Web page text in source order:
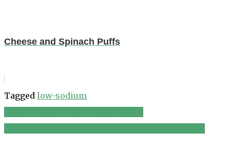
Cheese and Spinach Puffs
Tagged low-sodium
Post